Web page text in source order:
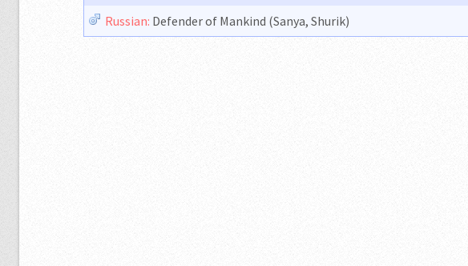
Russian: Defender of Mankind (Sanya, Shurik)